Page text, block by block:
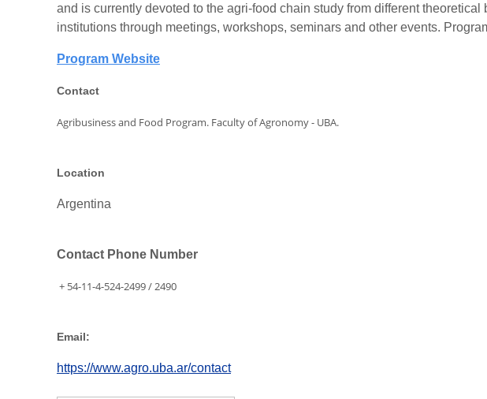
and is currently devoted to the agri-food chain study from different
institutions through meetings, workshops, seminars and other events.
Program Website
Contact
Agribusiness and Food Program. Faculty of Agronomy - UBA.
Location
Argentina
Contact Phone Number
+ 54-11-4-524-2499 / 2490
Email:
https://www.agro.uba.ar/contact